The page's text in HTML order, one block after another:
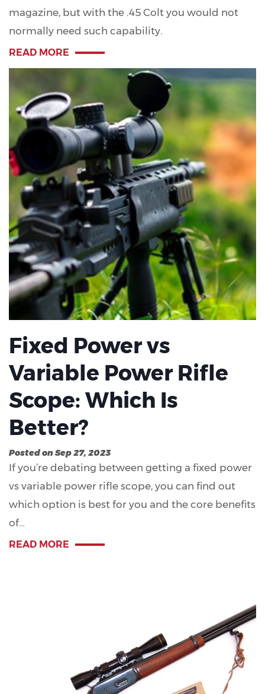
magazine, but with the .45 Colt you would not
normally need such capability.
READ MORE
Fixed Power vs
Variable Power Rifle
Scope: Which Is
Better?
Posted on Sep 27, 2023
If you’re debating between getting a fixed power
vs variable power rifle scope, you can find out
which option is best for you and the core benefits
of…
READ MORE